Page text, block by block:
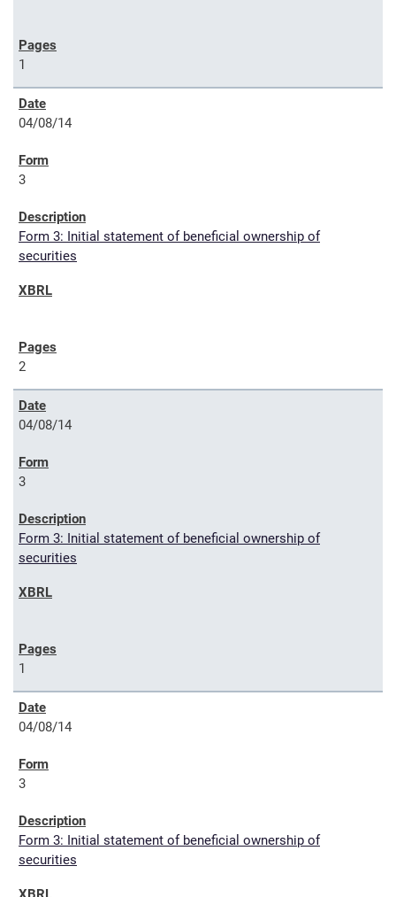
1
04/08/14
3
Form 3: Initial statement of beneficial ownership of
securities
2
04/08/14
3
Form 3: Initial statement of beneficial ownership of
securities
1
04/08/14
3
Form 3: Initial statement of beneficial ownership of
securities